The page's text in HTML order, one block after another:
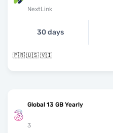
NextLink
30 days
🇵🇷 🇺🇸 🇻🇮
Global 13 GB Yearly
3